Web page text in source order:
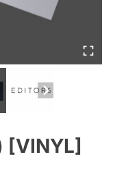
[VINYL]